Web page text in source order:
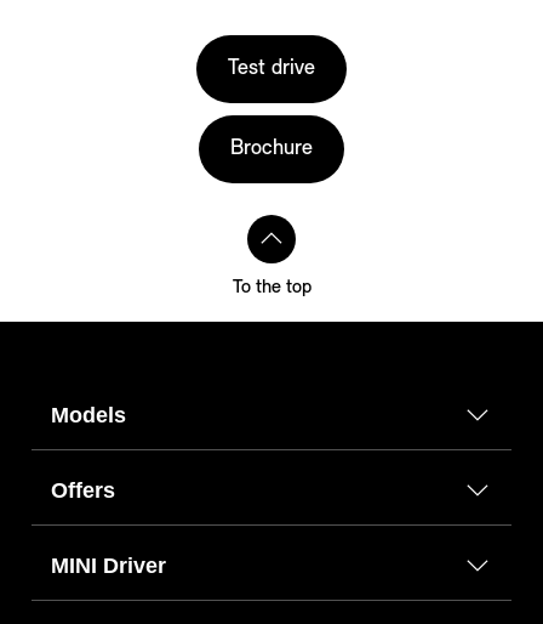
Test drive
Brochure
To the top
Models
Offers
MINI Driver